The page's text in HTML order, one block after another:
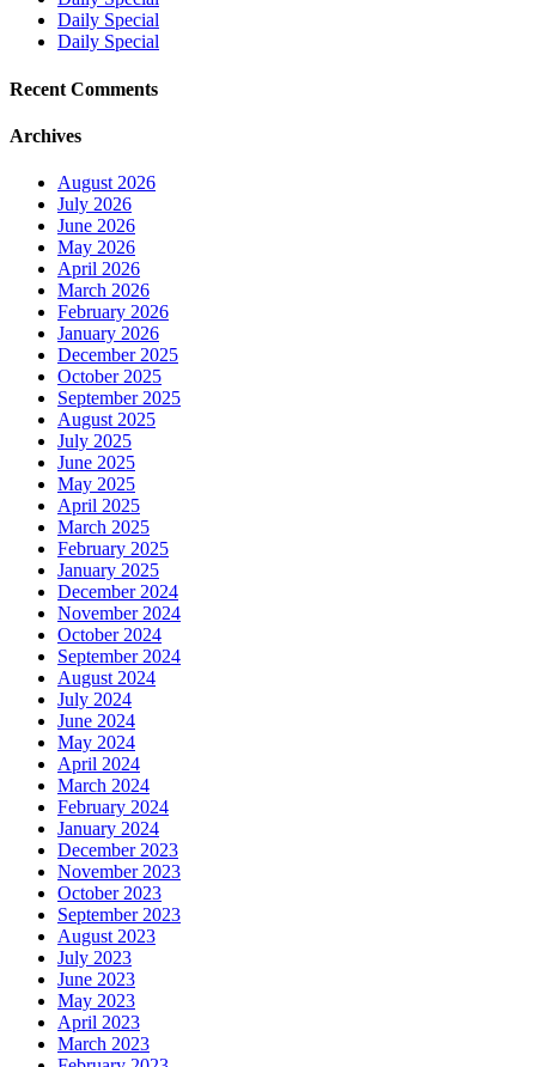
Daily Special
Daily Special
Recent Comments
Archives
August 2026
July 2026
June 2026
May 2026
April 2026
March 2026
February 2026
January 2026
December 2025
October 2025
September 2025
August 2025
July 2025
June 2025
May 2025
April 2025
March 2025
February 2025
January 2025
December 2024
November 2024
October 2024
September 2024
August 2024
July 2024
June 2024
May 2024
April 2024
March 2024
February 2024
January 2024
December 2023
November 2023
October 2023
September 2023
August 2023
July 2023
June 2023
May 2023
April 2023
March 2023